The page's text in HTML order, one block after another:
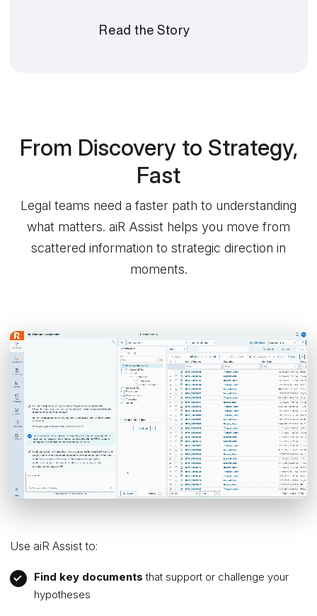
Read the Story
From Discovery to Strategy,
Fast
Legal teams need a faster path to understanding
what matters. aiR Assist helps you move from
scattered information to strategic direction in
moments.
Use aiR Assist to:
Find key documents that support or challenge your
hypotheses